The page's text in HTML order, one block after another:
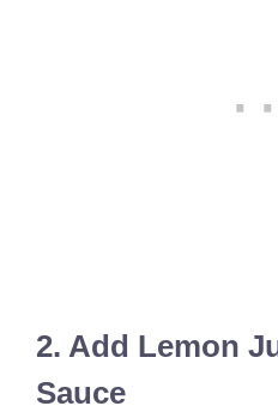
2. Add Lemon
Sauce